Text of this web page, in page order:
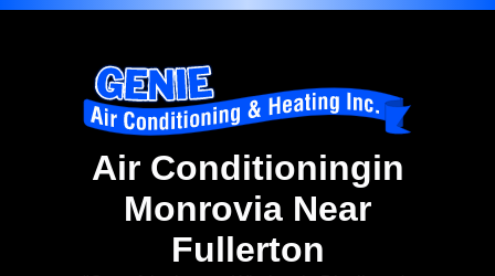
Air Conditioningin
Monrovia Near
Fullerton